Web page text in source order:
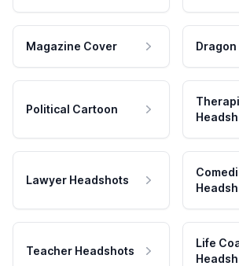
Magazine Cover Dragon
Political Cartoon
Lawyer Headshots
Teacher Headshots
Life